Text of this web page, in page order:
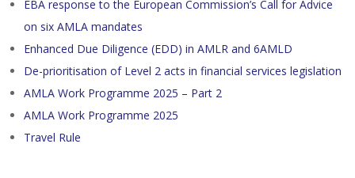
EBA response to the European Commission’s Call for Advice
on six AMLA mandates
Enhanced Due Diligence (EDD) in AMLR and 6AMLD
De-prioritisation of Level 2 acts in financial services legislation
AMLA Work Programme 2025 – Part 2
AMLA Work Programme 2025
Travel Rule